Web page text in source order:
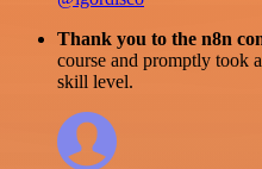
Thank you to the n8n
course and promptly took
skill level.